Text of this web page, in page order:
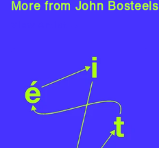
More from John Bosteels